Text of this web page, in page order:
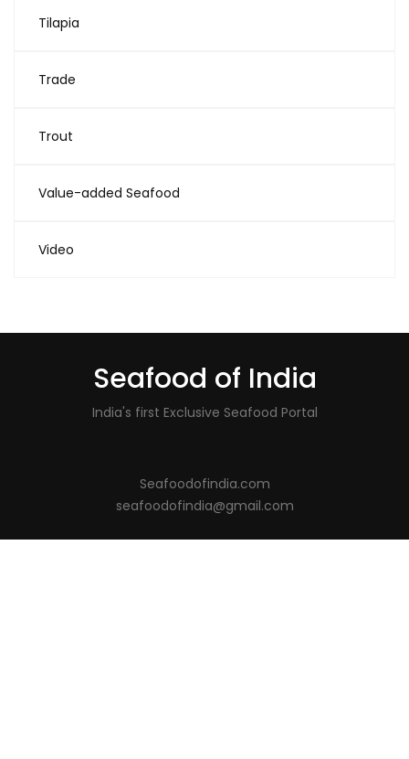
Tilapia
Trade
Trout
Value-added Seafood
Video
Seafood of India
India's first Exclusive Seafood Portal
Seafoodofindia.com
seafoodofindia@gmail.com